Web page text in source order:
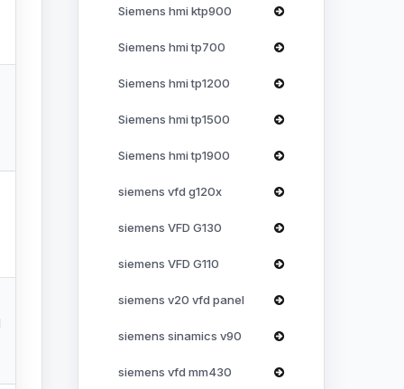
Siemens hmi ktp900
Siemens hmi tp700
Siemens hmi tp1200
Siemens hmi tp1500
Siemens hmi tp1900
siemens vfd g120x
siemens VFD G130
siemens VFD G110
siemens v20 vfd panel
siemens sinamics v90
siemens vfd mm430